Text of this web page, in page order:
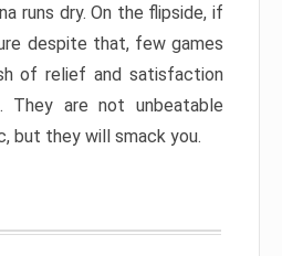
runs dry. On the flipside, if
despite that, few games
of relief and satisfaction
are not unbeatable
but they will smack you.